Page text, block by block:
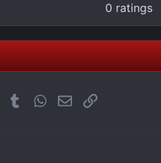
0
0
s
t
a
0 ratings
PinterestTumblrWhatsApp
EmailLink